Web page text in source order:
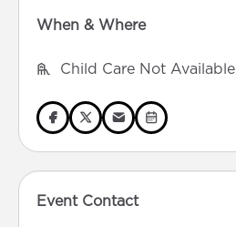
When & Where
Child Care Not Available
Event Contact